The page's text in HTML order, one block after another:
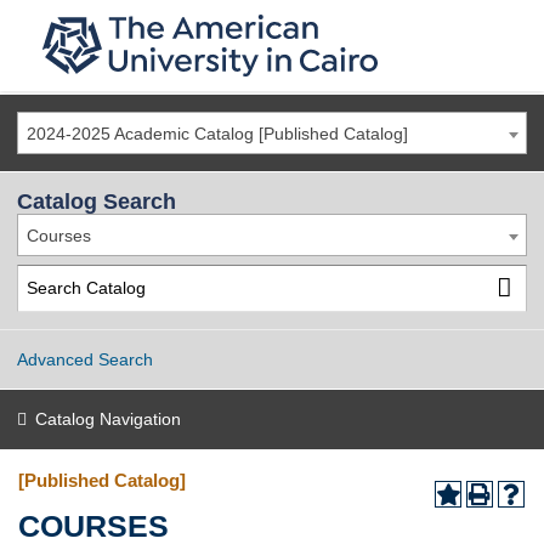
2024-2025 Academic Catalog [Published Catalog]
Catalog Search
Courses
Advanced Search
Catalog Navigation
[Published Catalog]
COURSES